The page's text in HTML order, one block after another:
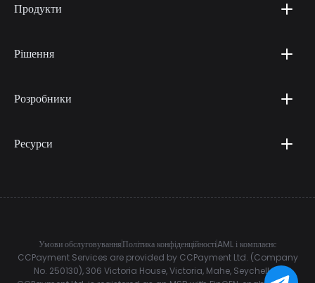
Продукти
Рішення
Розробники
Ресурси
Умови обслуговуванняПолітика конфіденційностіAML і комплаєнс
CCPayment Services are provided by CCPayment Ltd. (Company
No. 250130), 306 Victoria House, Victoria, Mahe, Seychelles.